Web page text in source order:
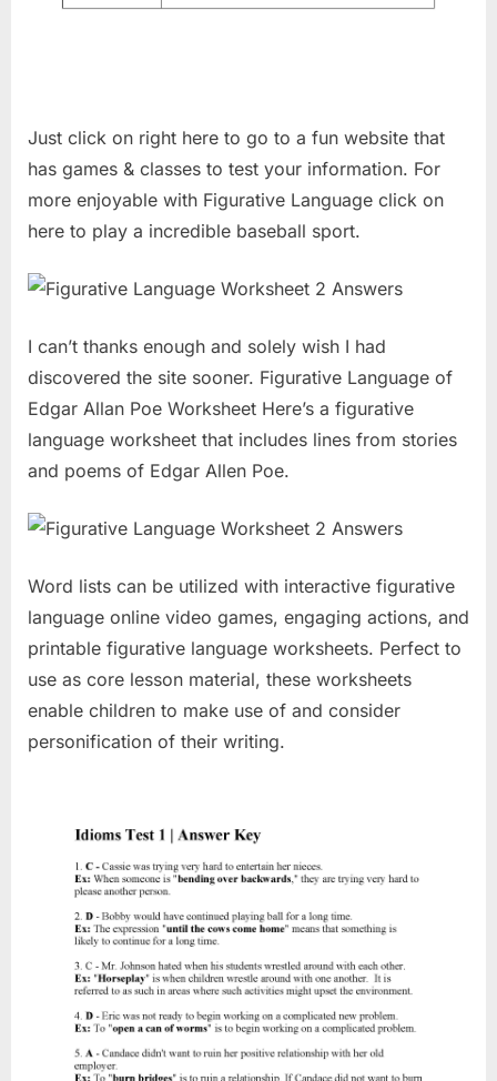
Just click on right here to go to a fun website that
has games & classes to test your information. For
more enjoyable with Figurative Language click on
here to play a incredible baseball sport.
I can’t thanks enough and solely wish I had
discovered the site sooner. Figurative Language of
Edgar Allan Poe Worksheet Here’s a figurative
language worksheet that includes lines from stories
and poems of Edgar Allen Poe.
Word lists can be utilized with interactive figurative
language online video games, engaging actions, and
printable figurative language worksheets. Perfect to
use as core lesson material, these worksheets
enable children to make use of and consider
personification of their writing.